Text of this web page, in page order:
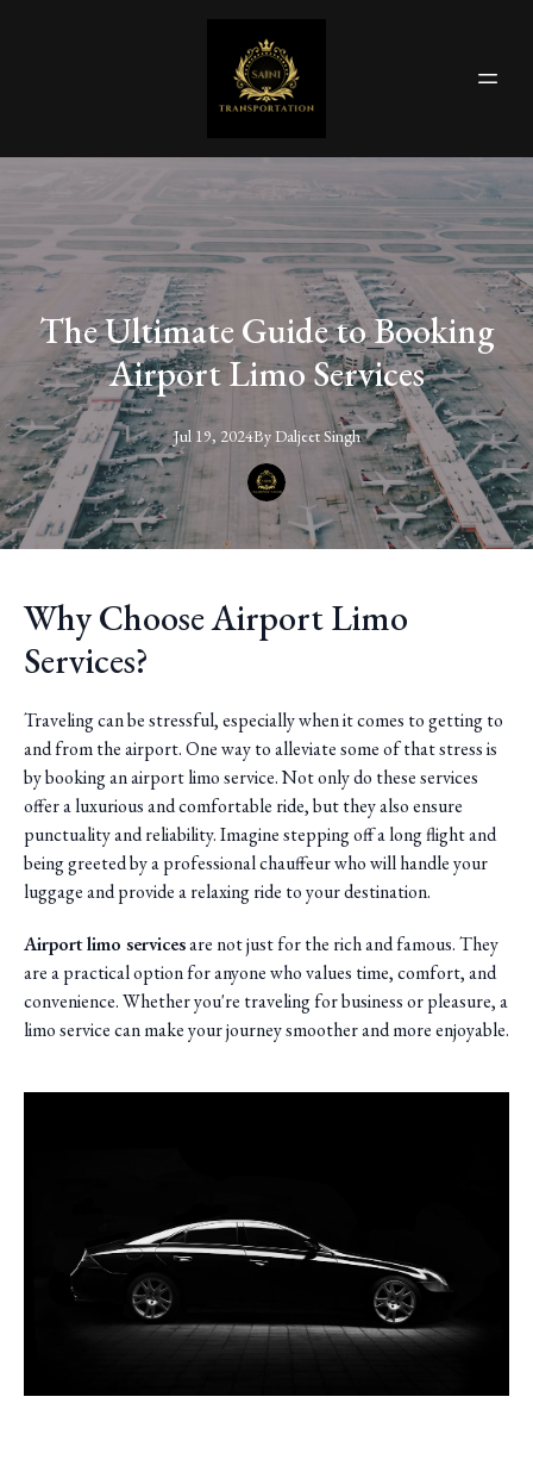
The Ultimate Guide to Booking
Airport Limo Services
Jul 19, 2024ByDaljeetSingh
Why Choose Airport Limo
Services?
Traveling can be stressful, especially when it comes to getting to
and from the airport. One way to alleviate some of that stress is
by booking an airport limo service. Not only do these services
offer a luxurious and comfortable ride, but they also ensure
punctuality and reliability. Imagine stepping off a long flight and
being greeted by a professional chauffeur who will handle your
luggage and provide a relaxing ride to your destination.
Airport limo servicesare not just for the rich and famous. They
are a practical option for anyone who values time, comfort, and
convenience. Whether you're traveling for business or pleasure, a
limo service can make your journey smoother and more enjoyable.